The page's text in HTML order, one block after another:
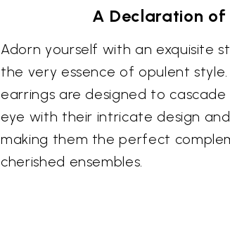
A Declaration of
Adorn yourself with an exquisite
the very essence of opulent
earrings are designed to
eye with their intricate design
making them the perfect
cherished ensembles.